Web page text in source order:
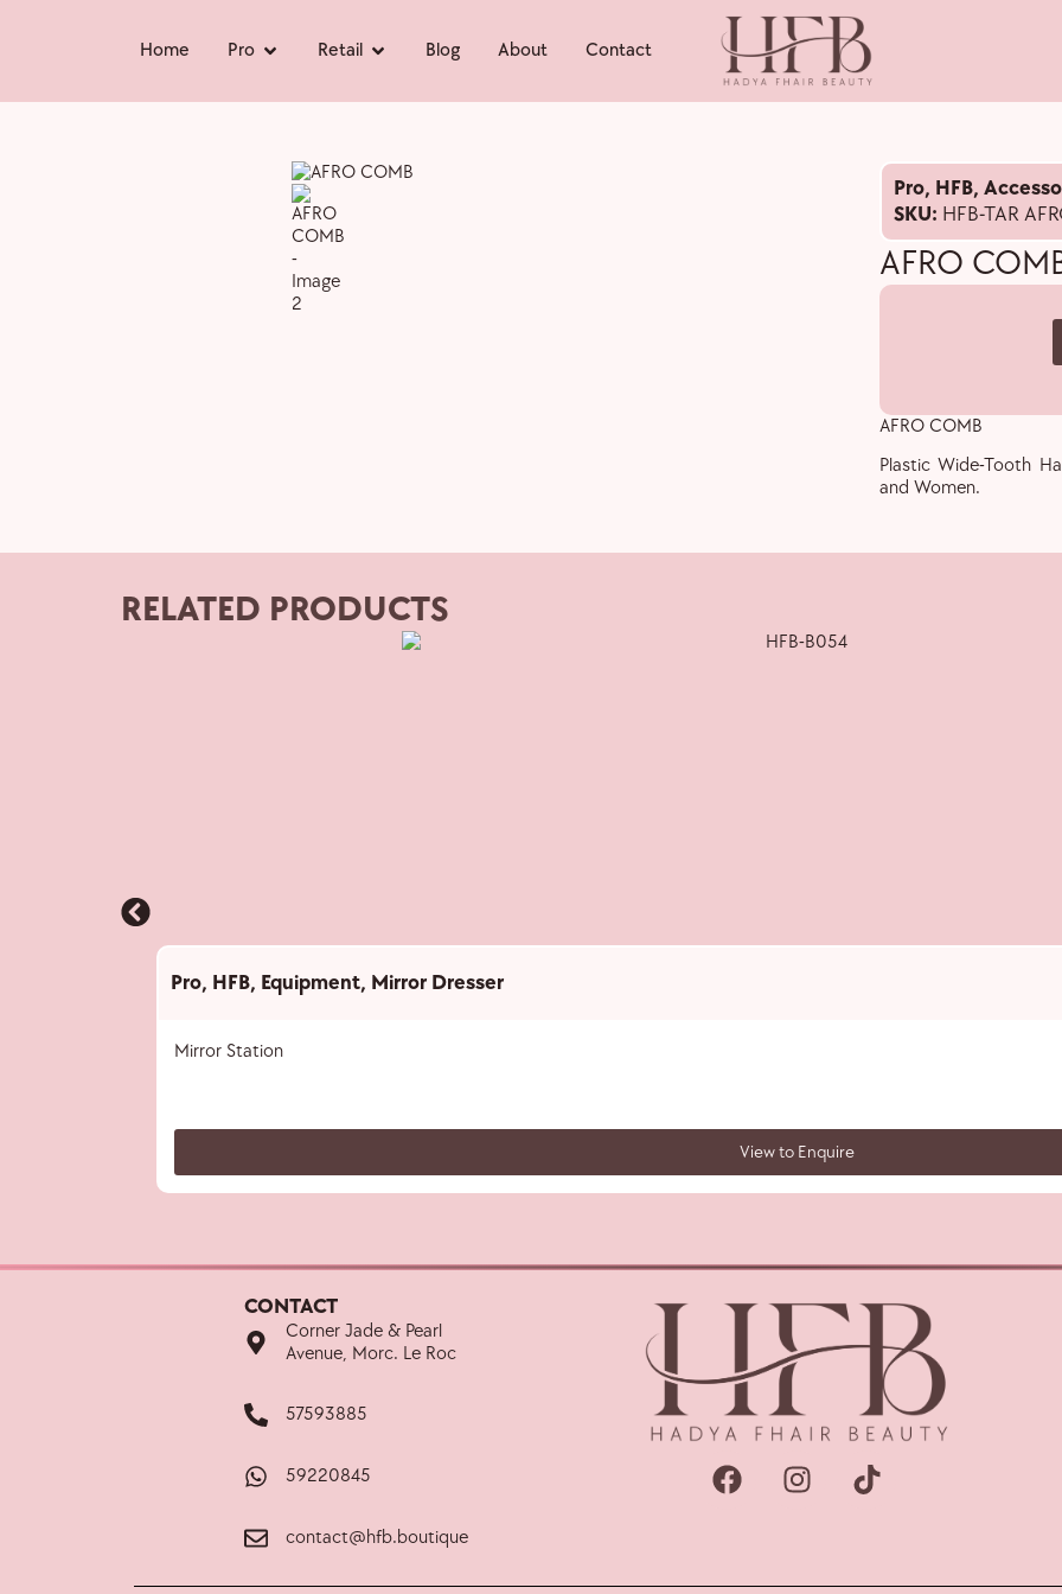
Home Pro Retail Blog About Contact
Pro, HFB,
SKU: HFB-TAR
AFRO
AFRO COMB
Plastic Wide-Tooth
and Women.
RELATED PRODUCTS
Pro, HFB, Equipment, Mirror Dresser
Mirror Station
View to Enquire
CONTACT
Corner Jade & Pearl
Avenue, Morc. Le Roc
57593885
59220845
contact@hfb.boutique